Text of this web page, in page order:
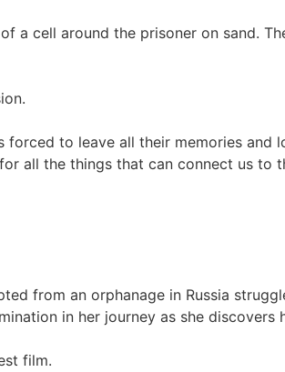
cell around the prisoner on sand.
to leave all their memories
all the things that can connect us
from an orphanage in Russia
in her journey as she discovers
film.